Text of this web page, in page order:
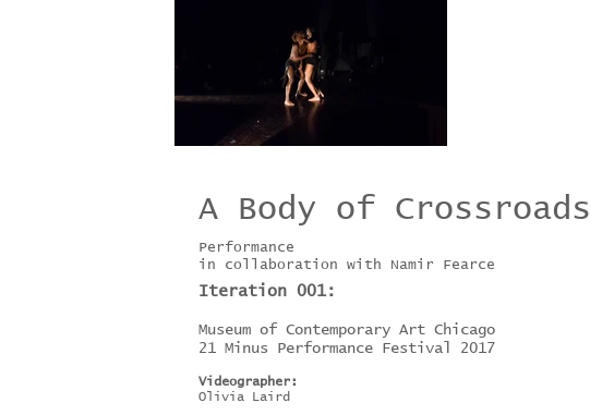
A Body of Crossroads
Performance
in collaboration with Namir Fearce
Iteration 001:
Museum of Contemporary Art Chicago
21 Minus Performance Festival 2017
Videographer:
Olivia Laird